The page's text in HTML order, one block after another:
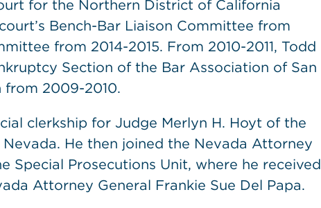
for the Northern District of California
Bench-Bar Liaison Committee from
from 2014-2015. From 2010-2011, Todd
Section of the Bar Association of San
from 2009-2010.
clerkship for Judge Merlyn H. Hoyt of the
He then joined the Nevada Attorney
Special Prosecutions Unit, where he received
Attorney General Frankie Sue Del Papa.